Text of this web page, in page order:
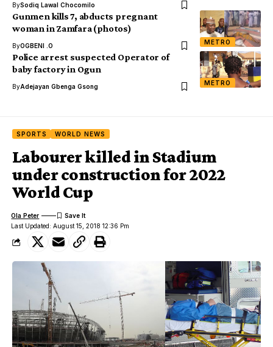
BySodiq Lawal Chocomilo
METRO
Gunmen kills 7, abducts pregnant
woman in Zamfara (photos)
ByOGBENI .O
METRO
Police arrest suspected Operator of
baby factory in Ogun
ByAdejayan Gbenga Gsong
SPORTS WORLD NEWS
Labourer killed in Stadium
under construction for 2022
World Cup
Last Updated: August 15, 2018 12:36 Pm
Ola Peter